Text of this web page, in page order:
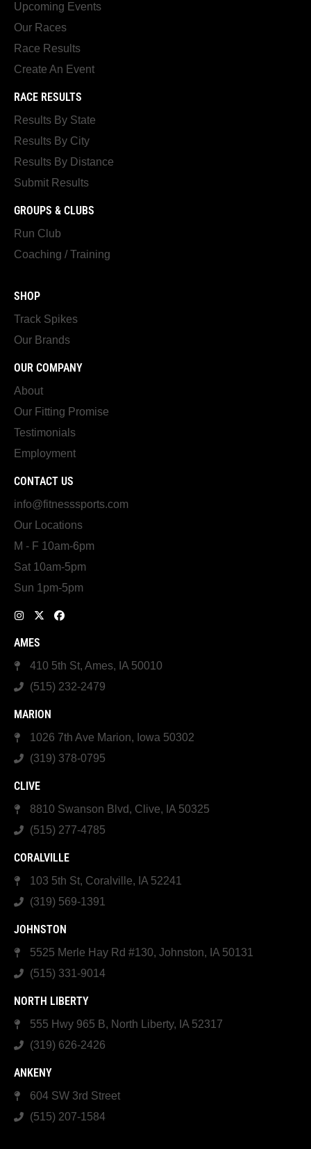
Upcoming Events
Our Races
Race Results
Create An Event
RACE RESULTS
Results By State
Results By City
Results By Distance
Submit Results
GROUPS & CLUBS
Run Club
Coaching / Training
SHOP
Track Spikes
Our Brands
OUR COMPANY
About
Our Fitting Promise
Testimonials
Employment
CONTACT US
info@fitnesssports.com
Our Locations
M - F 10am-6pm
Sat 10am-5pm
Sun 1pm-5pm
AMES
410 5th St, Ames, IA 50010
(515) 232-2479
MARION
1026 7th Ave Marion, Iowa 50302
(319) 378-0795
CLIVE
8810 Swanson Blvd, Clive, IA 50325
(515) 277-4785
CORALVILLE
103 5th St, Coralville, IA 52241
(319) 569-1391
JOHNSTON
5525 Merle Hay Rd #130, Johnston, IA 50131
(515) 331-9014
NORTH LIBERTY
555 Hwy 965 B, North Liberty, IA 52317
(319) 626-2426
ANKENY
604 SW 3rd Street
(515) 207-1584